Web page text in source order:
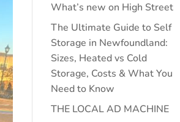
What’s new on High Street
The Ultimate Guide to Self
Storage in Newfoundland:
Sizes, Heated vs Cold
Storage, Costs & What You
Need to Know
THE LOCAL AD MACHINE